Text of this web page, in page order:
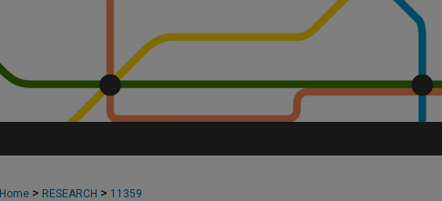
Home > RESEARCH > 11359